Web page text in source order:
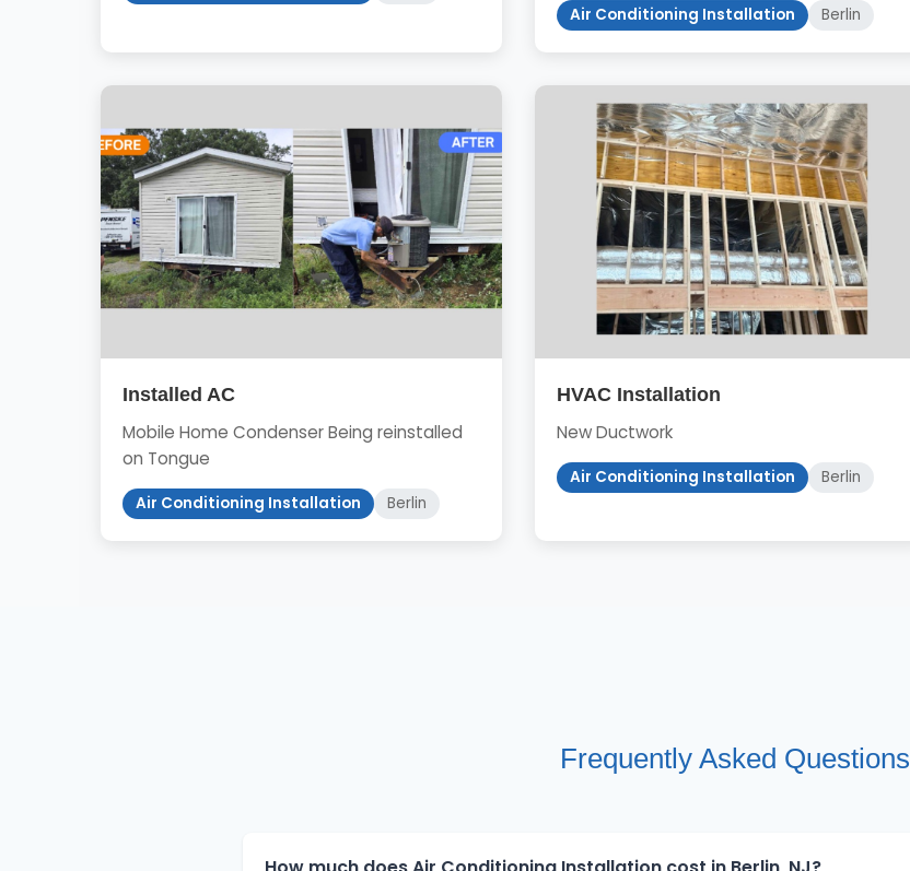
Air Conditioning Installation Berlin
Installed AC
Mobile Home Condenser Being reinstalled
on Tongue
Air Conditioning Installation Berlin
HVAC Installation
New Ductwork
Air Conditioning Installation Berlin
Frequently Asked Questions